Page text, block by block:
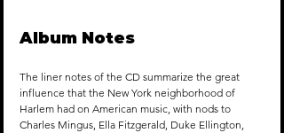
Album Notes
The liner notes of the CD summarize the great
influence that the New York neighborhood of
Harlem had on American music, with nods to
Charles Mingus, Ella Fitzgerald, Duke Ellington,